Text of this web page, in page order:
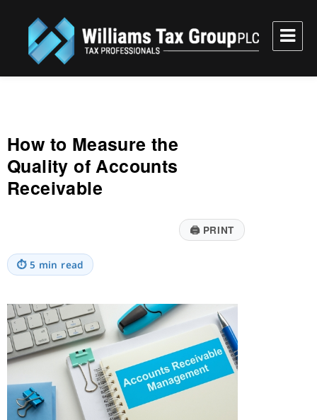
Williams Tax Group, PLC
How to Measure the
Quality of Accounts
Receivable
🖨PRINT
⏱ 5 min read